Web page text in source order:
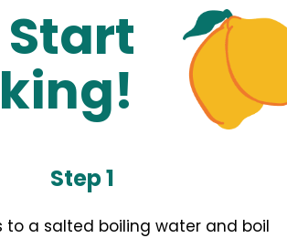
Start
Step 1
to a salted boiling water and boil